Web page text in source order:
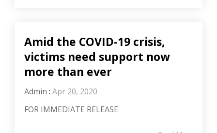
Amid the COVID-19 crisis,
victims need support now
more than ever
Admin : Apr 20, 2020
FOR IMMEDIATE RELEASE